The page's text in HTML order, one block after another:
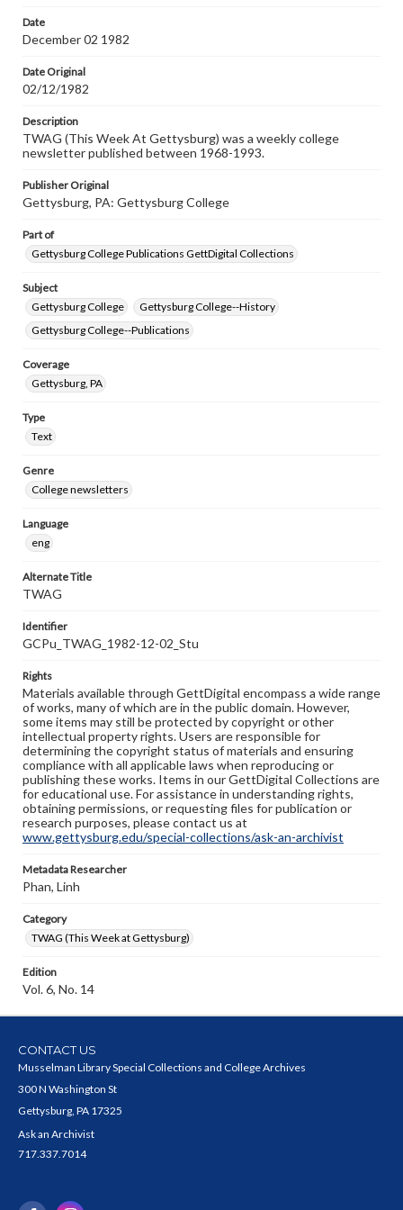
research purposes, please contact us at
www.gettysburg.edu/special-collections/ask-an-archivist
Date
December 02 1982
Date Original
02/12/1982
Description
TWAG (This Week At Gettysburg) was a weekly college
newsletter published between 1968-1993.
Publisher Original
Gettysburg, PA: Gettysburg College
Part of
Gettysburg College Publications GettDigital Collections
Subject
Gettysburg College
Gettysburg College--History
Gettysburg College--Publications
Coverage
Gettysburg, PA
Type
Text
Genre
College newsletters
Language
eng
Alternate Title
TWAG
Identifier
GCPu_TWAG_1982-12-02_Stu
Rights
Materials available through GettDigital encompass a wide range
of works, many of which are in the public domain. However,
some items may still be protected by copyright or other
intellectual property rights. Users are responsible for
determining the copyright status of materials and ensuring
compliance with all applicable laws when reproducing or
publishing these works. Items in our GettDigital Collections are
for educational use. For assistance in understanding rights,
obtaining permissions, or requesting files for publication or
research purposes, please contact us at
www.gettysburg.edu/special-collections/ask-an-archivist
Metadata Researcher
Phan, Linh
Category
TWAG (This Week at Gettysburg)
Edition
Vol. 6, No. 14
CONTACT US
Musselman Library Special Collections and College Archives
300 N Washington St
Gettysburg, PA 17325
Ask an Archivist
717.337.7014